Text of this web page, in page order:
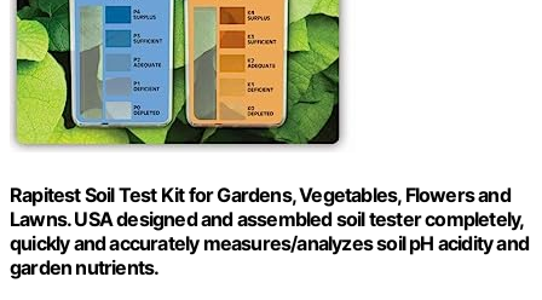
Rapitest Soil Test Kit for Gardens, Vegetables, Flowers and
Lawns. USA designed and assembled soil tester completely,
quickly and accurately measures/analyzes soil pH acidity and
garden nutrients.